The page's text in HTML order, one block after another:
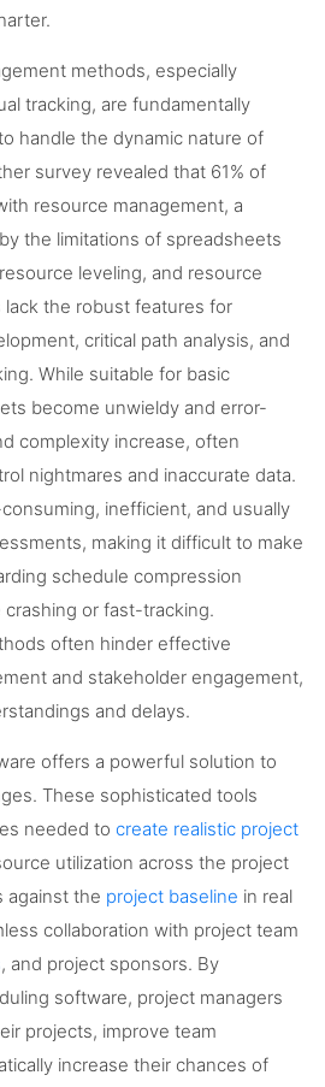
methods, especially
tracking, are fundamentally
handle the dynamic nature of
survey revealed that 61% of
resource management, a
the limitations of spreadsheets
leveling, and resource
the robust features for
critical path analysis, and
While suitable for basic
become unwieldy and error-
complexity increase, often
nightmares and inaccurate data.
inefficient, and usually
making it difficult to make
schedule compression
or fast-tracking.
often hinder effective
and stakeholder engagement,
and delays.
offers a powerful solution to
These sophisticated tools
needed to create realistic project
utilization across the project
against the project baseline in real
collaboration with project team
, and project sponsors. By
software, project managers
projects, improve team
increase their chances of